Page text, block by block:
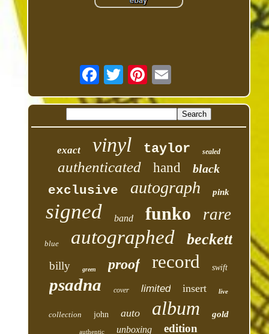
exact vinyl taylor sealed
authenticated hand black
exclusive autograph pink
signed band funko rare
blue autographed beckett
billy green proof record swift
psadna cover limited insert live
collection john auto album gold
authentic unboxing edition